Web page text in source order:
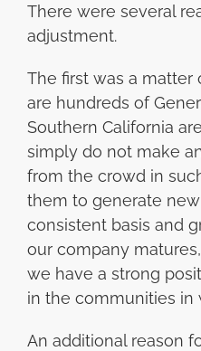
There were several
adjustment.
The first was a matter
are hundreds of
Southern California
simply do not make
from the crowd in
them to generate
consistent basis and
our company
we have a strong
in the communities in
An additional reason